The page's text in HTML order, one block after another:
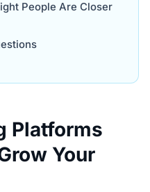
People Are Closer
Platforms
Your